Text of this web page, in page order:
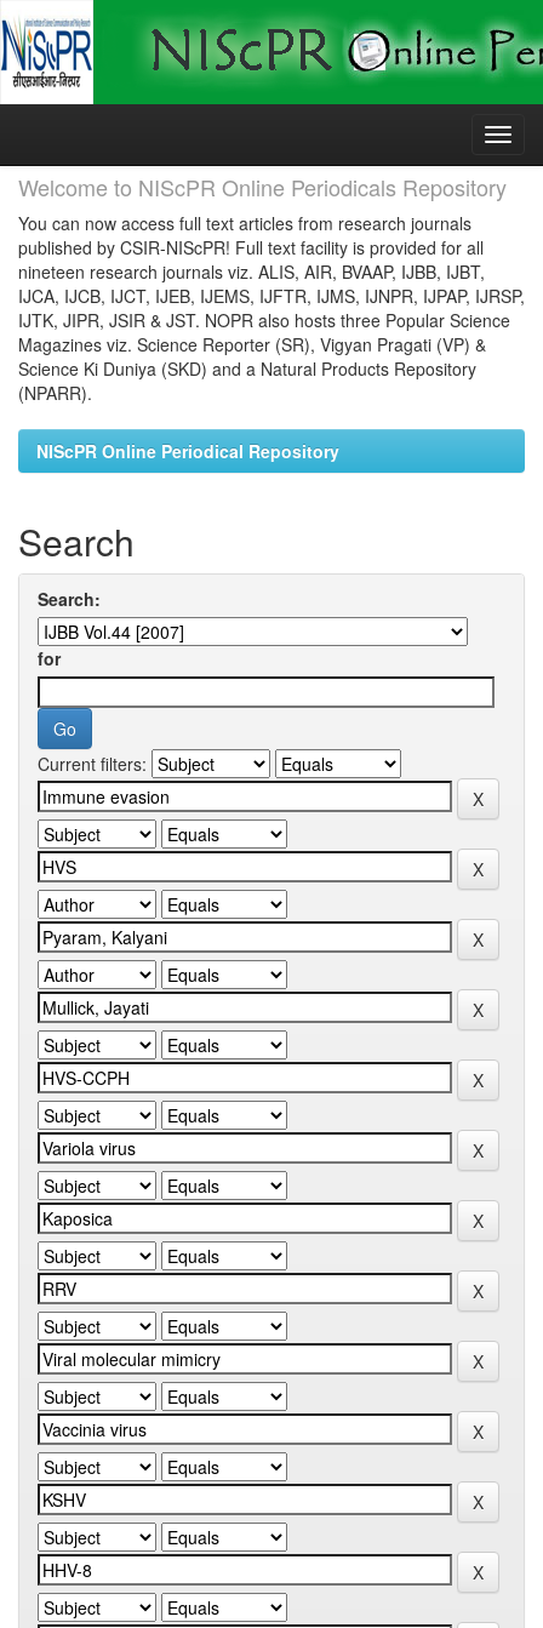
Skip
Welcome to NIScPR Online Periodicals Repository
You can now access full text articles from research journals
published by CSIR-NIScPR! Full text facility is provided for all
nineteen research journals viz. ALIS, AIR, BVAAP, IJBB, IJBT,
IJCA, IJCB, IJCT, IJEB, IJEMS, IJFTR, IJMS, IJNPR, IJPAP, IJRSP,
IJTK, JIPR, JSIR & JST. NOPR also hosts three Popular Science
Magazines viz. Science Reporter (SR), Vigyan Pragati (VP) &
Science Ki Duniya (SKD) and a Natural Products Repository
(NPARR).
NIScPR Online Periodical Repository
Search
Search:
for
Current filters: